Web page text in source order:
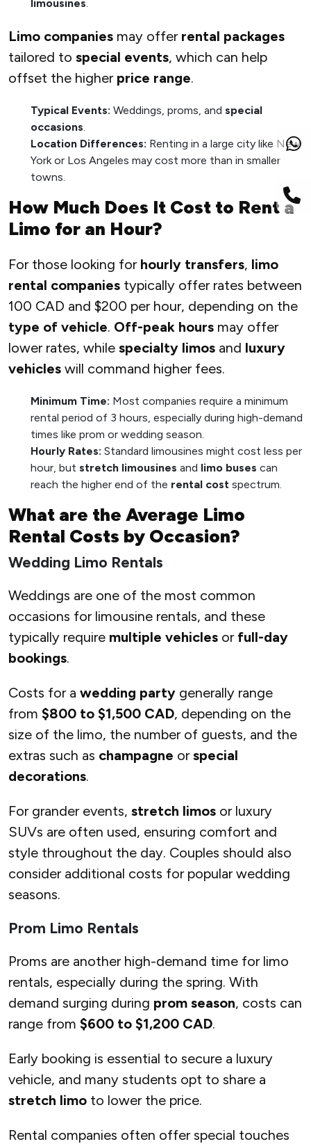
limousines.
Limo companies may offer rental packages
tailored to special events, which can help
offset the higher price range.
Typical Events: Weddings, proms, and special
occasions.
Location Differences: Renting in a large city like New
York or Los Angeles may cost more than in smaller
towns.
How Much Does It Cost to Rent a
Limo for an Hour?
For those looking for hourly transfers, limo
rental companies typically offer rates between
100 CAD and $200 per hour, depending on the
type of vehicle. Off-peak hours may offer
lower rates, while specialty limos and luxury
vehicles will command higher fees.
Minimum Time: Most companies require a minimum
rental period of 3 hours, especially during high-demand
times like prom or wedding season.
Hourly Rates: Standard limousines might cost less per
hour, but stretch limousines and limo buses can
reach the higher end of the rental cost spectrum.
What are the Average Limo
Rental Costs by Occasion?
Wedding Limo Rentals
Weddings are one of the most common
occasions for limousine rentals, and these
typically require multiple vehicles or full-day
bookings.
Costs for a wedding party generally range
from $800 to $1,500 CAD, depending on the
size of the limo, the number of guests, and the
extras such as champagne orspecial
decorations.
For grander events, stretch limos or luxury
SUVs are often used, ensuring comfort and
style throughout the day. Couples should also
consider additional costs for popular wedding
seasons.
Prom Limo Rentals
Proms are another high-demand time for limo
rentals, especially during the spring. With
demand surging during prom season, costs can
range from $600 to $1,200 CAD.
Early booking is essential to secure a luxury
vehicle, and many students opt to share a
stretch limo to lower the price.
Rental companies often offer special touches